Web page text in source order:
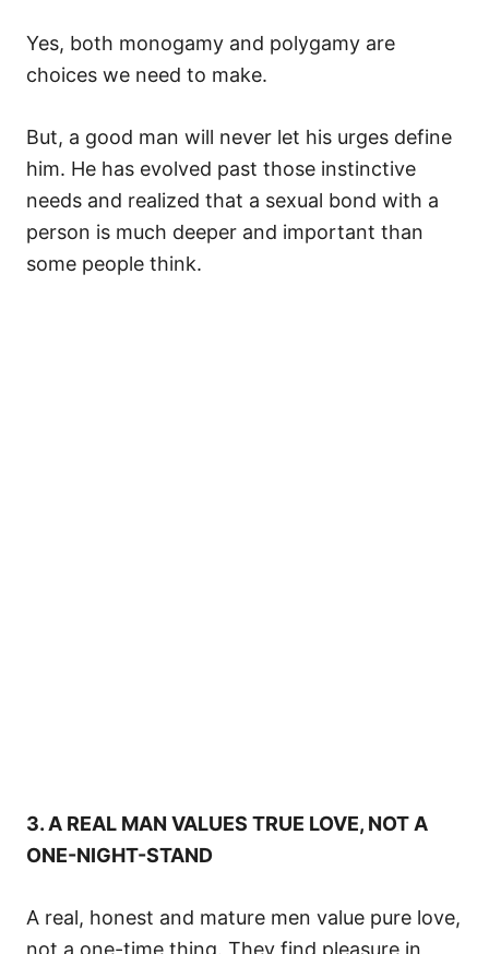
Yes, both monogamy and polygamy are
choices we need to make.
But, a good man will never let his urges define
him. He has evolved past those instinctive
needs and realized that a sexual bond with a
person is much deeper and important than
some people think.
3. A REAL MAN VALUES TRUE LOVE, NOT A
ONE-NIGHT-STAND
A real, honest and mature men value pure love,
not a one-time thing. They find pleasure in